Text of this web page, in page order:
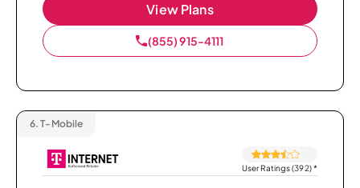
View Plans
(855) 915-4111
6. T-Mobile
User Ratings (392)*